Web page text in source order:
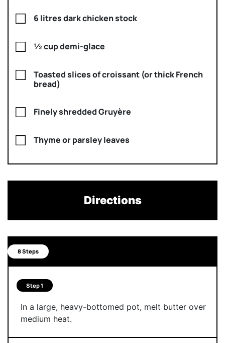
6 litres dark chicken stock
½ cup demi-glace
Toasted slices of croissant (or thick French
bread)
Finely shredded Gruyère
Thyme or parsley leaves
Directions
8 Steps
Step 1
In a large, heavy-bottomed pot, melt butter over
medium heat.